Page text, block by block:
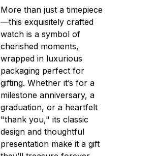
More than just a timepiece
—this exquisitely crafted
watch is a symbol of
cherished moments,
wrapped in luxurious
packaging perfect for
gifting. Whether it’s for a
milestone anniversary, a
graduation, or a heartfelt
"thank you," its classic
design and thoughtful
presentation make it a gift